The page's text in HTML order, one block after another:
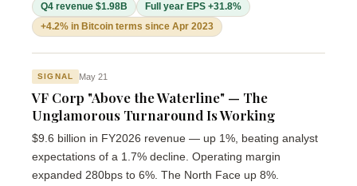
Q4 revenue $1.98B
Full year EPS +31.8%
+4.2% in Bitcoin terms since Apr 2023
SIGNAL May 21
VF Corp "Above the Waterline" — The
Unglamorous Turnaround Is Working
$9.6 billion in FY2026 revenue — up 1%, beating analyst
expectations of a 1.7% decline. Operating margin
expanded 280bps to 6%. The North Face up 8%.